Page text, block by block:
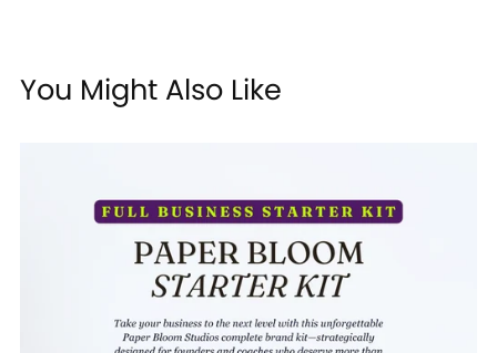
You Might Also Like